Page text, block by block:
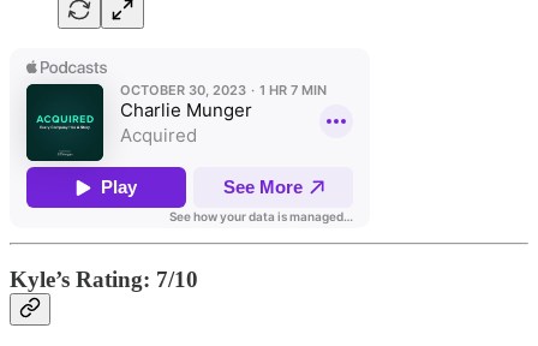
Kyle’s Rating: 7/10